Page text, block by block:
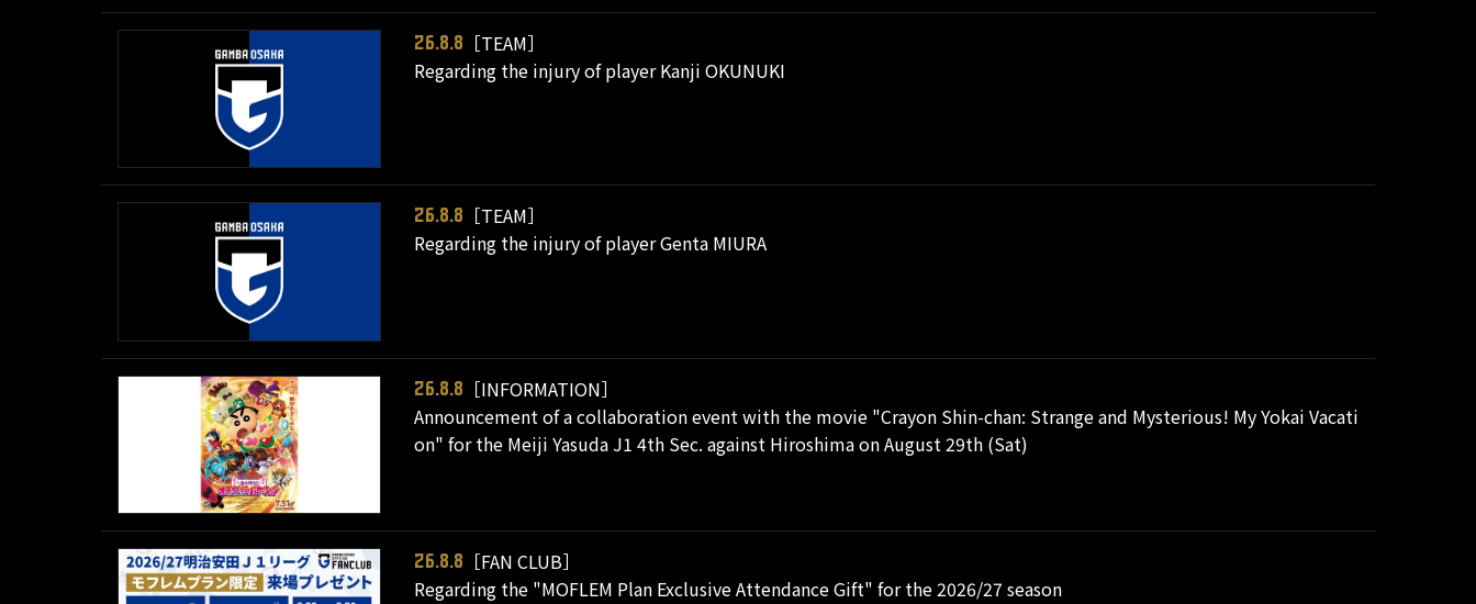
26.8.8
［TEAM］
Regarding the injury of player Kanji OKUNUKI
26.8.8
［TEAM］
Regarding the injury of player Genta MIURA
26.8.8
［INFORMATION］
Announcement of a collaboration event with the movie "Crayon Shin-chan: Strange and Mysterious! My Yokai Vacati
on" for the Meiji Yasuda J1 4th Sec. against Hiroshima on August 29th (Sat)
26.8.8
［FAN CLUB］
Regarding the "MOFLEM Plan Exclusive Attendance Gift" for the 2026/27 season